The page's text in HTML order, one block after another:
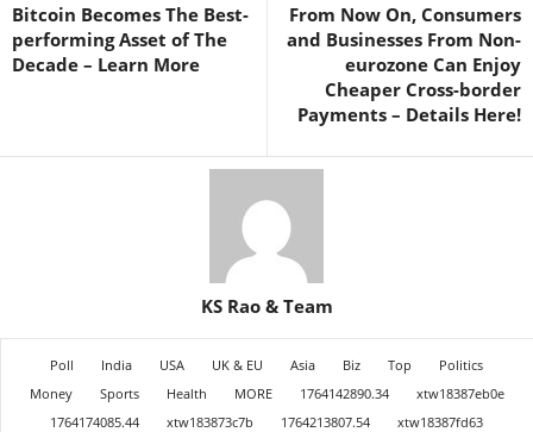
Bitcoin Becomes The Best-
performing Asset of The
Decade – Learn More
From Now On, Consumers
and Businesses From Non-
eurozone Can Enjoy
Cheaper Cross-border
Payments – Details Here!
KS Rao & Team
Poll India USA UK & EU Asia Biz Top
Politics
Money
Sports Health MORE 1764142890.34
xtw18387eb0e
1764174085.44
xtw183873c7b 1764213807.54
xtw18387fd63